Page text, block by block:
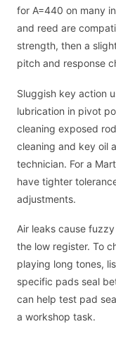
for A=440 on many
and reed are
strength, then a
pitch and response
Sluggish key action
lubrication in pivot
cleaning exposed
cleaning and key oil
technician. For a
have tighter
adjustments.
Air leaks cause
the low register. To
playing long tones,
specific pads seal
can help test pad
a workshop task.